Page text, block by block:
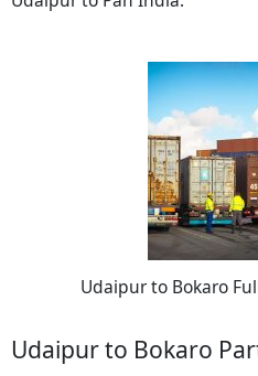
Udaipur to Bokaro
Udaipur to Bokaro